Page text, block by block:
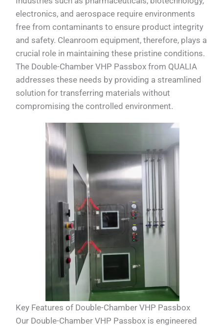
electronics, and aerospace require environments
free from contaminants to ensure product integrity
and safety. Cleanroom equipment, therefore, plays a
crucial role in maintaining these pristine conditions.
The Double-Chamber VHP Passbox from QUALIA
addresses these needs by providing a streamlined
solution for transferring materials without
compromising the controlled environment.
Key Features of Double-Chamber VHP Passbox
Our Double-Chamber VHP Passbox is engineered